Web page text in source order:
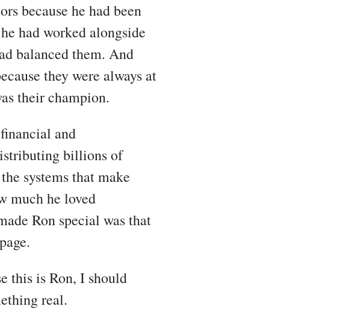
because he had been
had worked alongside
balanced them. And
they were always at
their champion.
and
billions of
systems that make
much he loved
Ron special was that
this is Ron, I should
real.